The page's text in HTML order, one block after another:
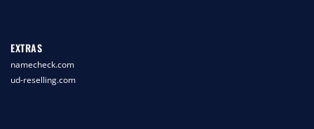
EXTRAS
namecheck.com
ud-reselling.com